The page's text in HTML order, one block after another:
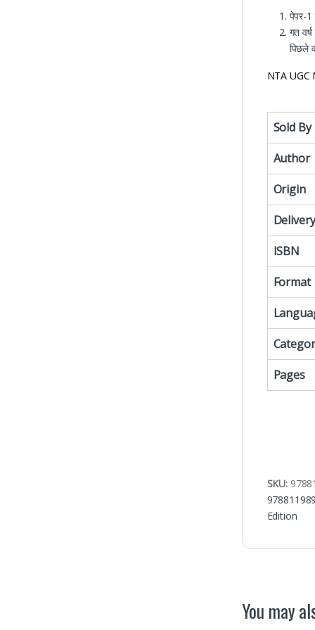
पेपर-1
गत
पिछले
NTA UGC
Sold By
Author
Origin
Delivery
ISBN
Format
Pages
SKU:
Edition
You may